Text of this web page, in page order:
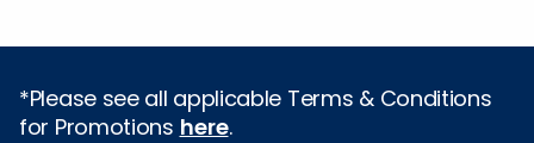
*Please see all applicable Terms & Conditions
for Promotions here.